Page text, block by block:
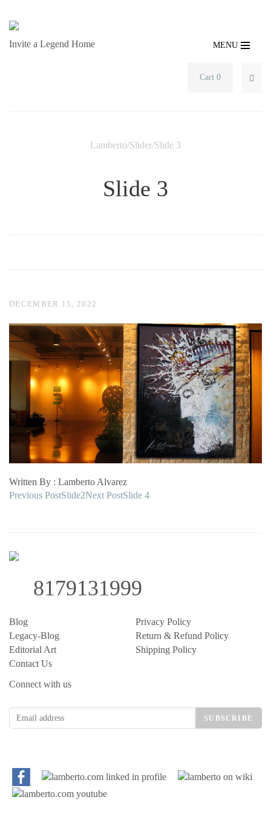
Invite a Legend Home MENU
Cart 0
Lamberto/Slider/Slide 3
Slide 3
DECEMBER 15, 2022
Written By : Lamberto Alvarez
Post
Previous PostSlide2Next PostSlide 4
8179131999
Blog
Privacy Policy
Legacy-Blog
Return & Refund Policy
Editorial Art
Shipping Policy
Contact Us
Connect with us